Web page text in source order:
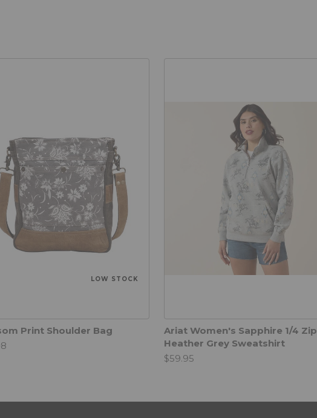
LOW STOCK
Print Shoulder Bag
Ariat Women's Sapphire 1/4 Zip
Heather Grey Sweatshirt
$59.95